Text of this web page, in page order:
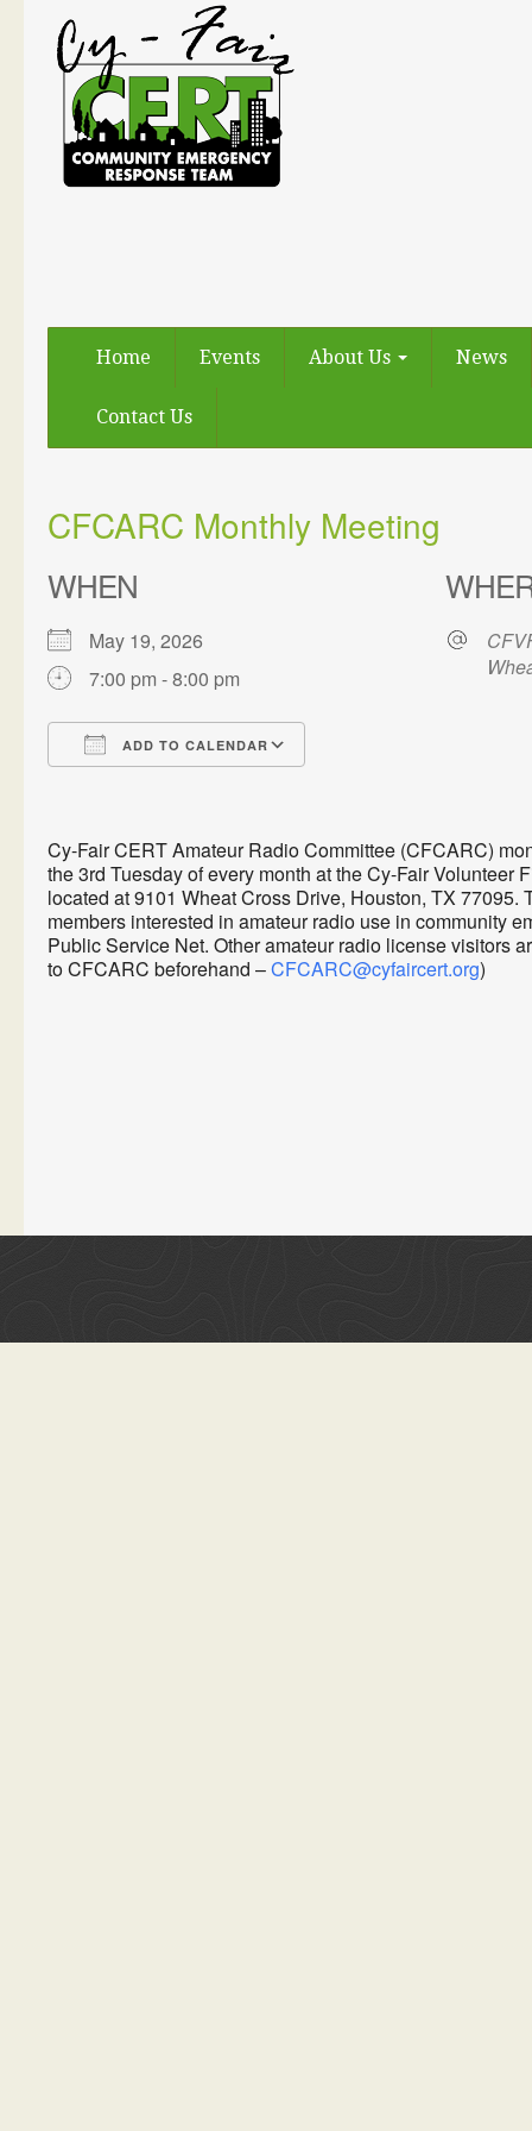
Home Events About Us News
Contact Us
CFCARC Monthly Meeting
WHEN
May 19, 2026
7:00 pm - 8:00 pm
ADD TO CALENDAR
Cy-Fair CERT Amateur Radio Committee (CFCARC)
the 3rd Tuesday of every month at the Cy-Fair Volunteer
located at 9101 Wheat Cross Drive, Houston, TX
members interested in amateur radio use in community
Public Service Net. Other amateur radio license visitors
to CFCARC beforehand –CFCARC@cyfaircert.org)